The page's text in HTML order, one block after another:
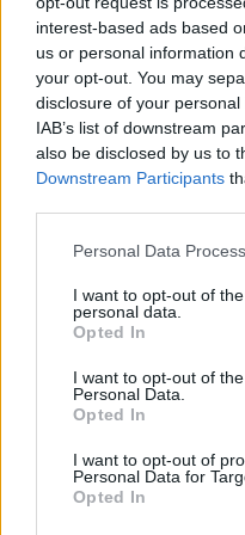
interest-based ads based
us or personal information
your opt-out. You may
disclosure of your
IAB’s list of downstream
also be disclosed by us to
Downstream Participants
Personal Data
I want to opt-out of
personal data.
Opted In
I want to opt-out of
Personal Data.
Opted In
I want to opt-out of
Personal Data for
Opted In
Počnite tako što ćete
pomiješajte jaja, ulje i
pomiješano brašno i